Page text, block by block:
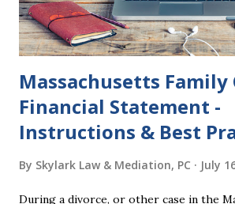
waiting period is that you cannot
period, be...
Massachusetts Family
Financial Statement -
Instructions & Best
By Skylark Law & Mediation, PC July
During a divorce, or other case in the